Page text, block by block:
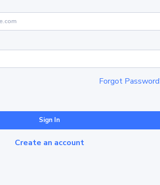
Forgot
Sign In
Create an account